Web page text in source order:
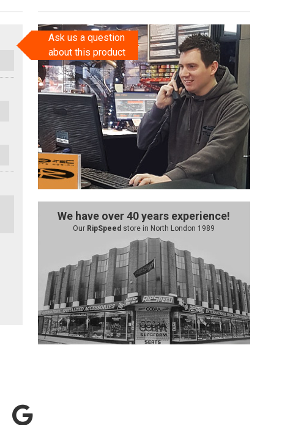
Ask us a question
about this product
We have over 40 years experience!
Our RipSpeed store in North London 1989